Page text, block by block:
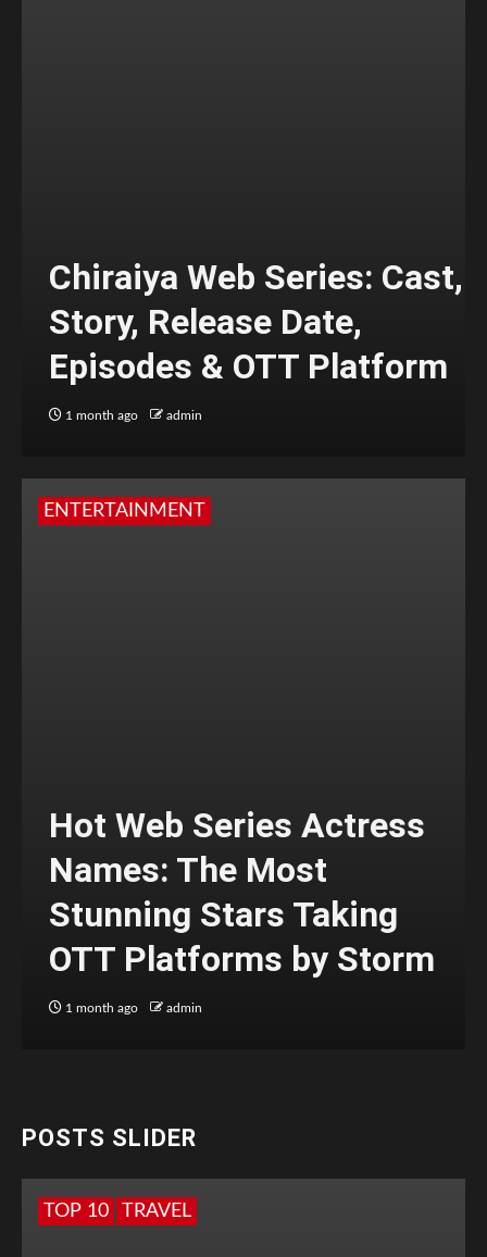
Chiraiya Web Series: Cast,
Story, Release Date,
Episodes & OTT Platform
1 month ago admin
ENTERTAINMENT
Hot Web Series Actress
Names: The Most
Stunning Stars Taking
OTT Platforms by Storm
1 month ago admin
POSTS SLIDER
TOP 10 TRAVEL